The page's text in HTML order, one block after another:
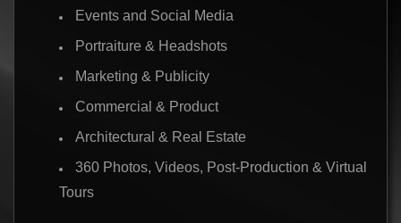
Events and Social Media
Portraiture & Headshots
Marketing & Publicity
Commercial & Product
Architectural & Real Estate
360 Photos, Videos, Post-Production & Virtual
Tours